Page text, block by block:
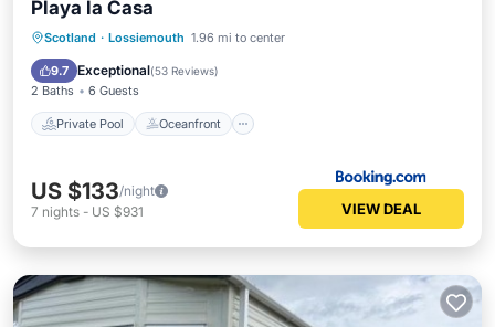
Playa la Casa
Scotland · Lossiemouth 1.96 mi to center
9.7 Exceptional(53 Reviews)
2 Baths 6 Guests
Private Pool Oceanfront
Private Pool Oceanfront
Pool
US $133/night
7 nights - US $931 VIEW DEAL